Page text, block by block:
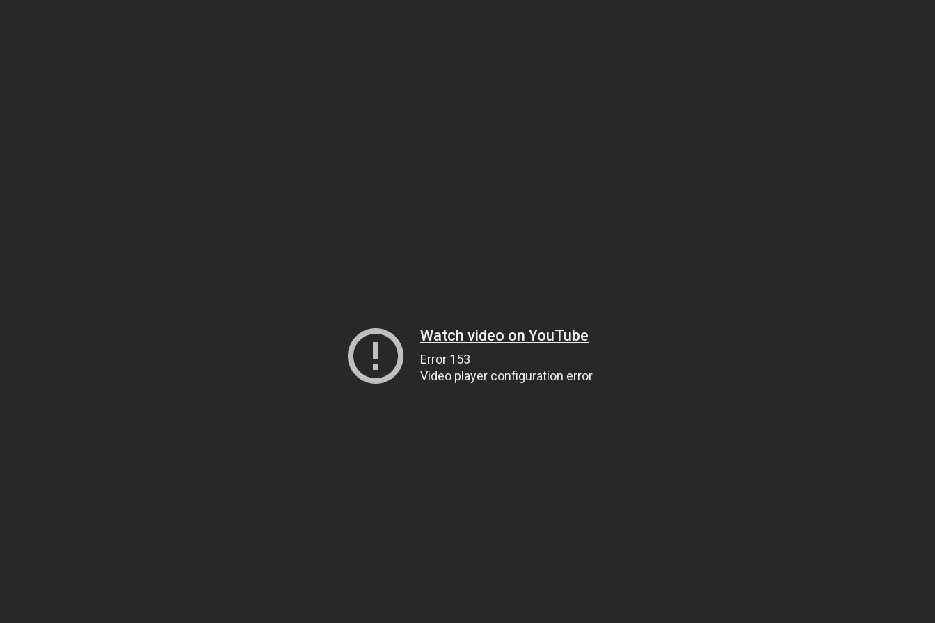
Watch video on YouTube
Error 153
Video player configuration error